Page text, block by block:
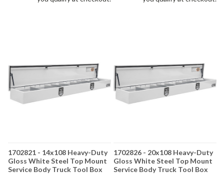
1702821 - 14x108 Heavy-Duty
Gloss White Steel Top Mount
Service Body Truck Tool Box
1702826 - 20x108 Heavy-Duty
Gloss White Steel Top Mount
Service Body Truck Tool Box